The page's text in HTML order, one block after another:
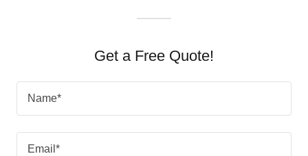
Get a Free Quote!
Name*
Email*